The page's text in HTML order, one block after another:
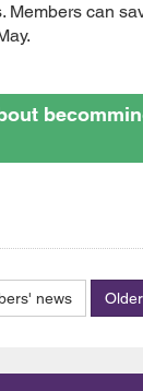
Members can
news Older